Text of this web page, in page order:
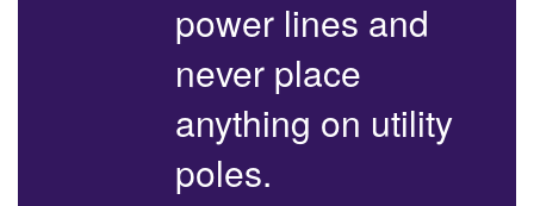
power lines and
never place
anything on utility
poles.